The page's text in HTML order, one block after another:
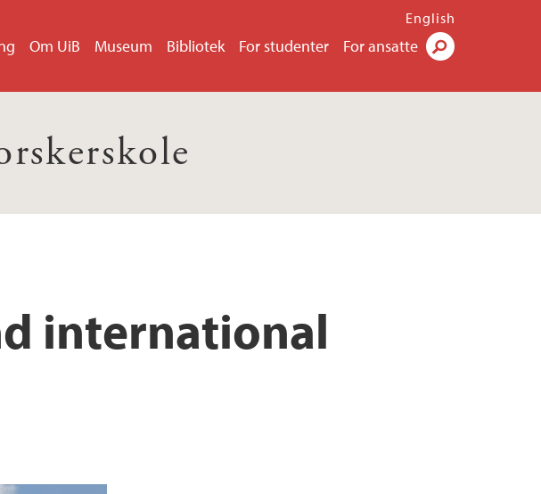
Om UiB Museum Bibliotek For studenter For ansatte
English
international